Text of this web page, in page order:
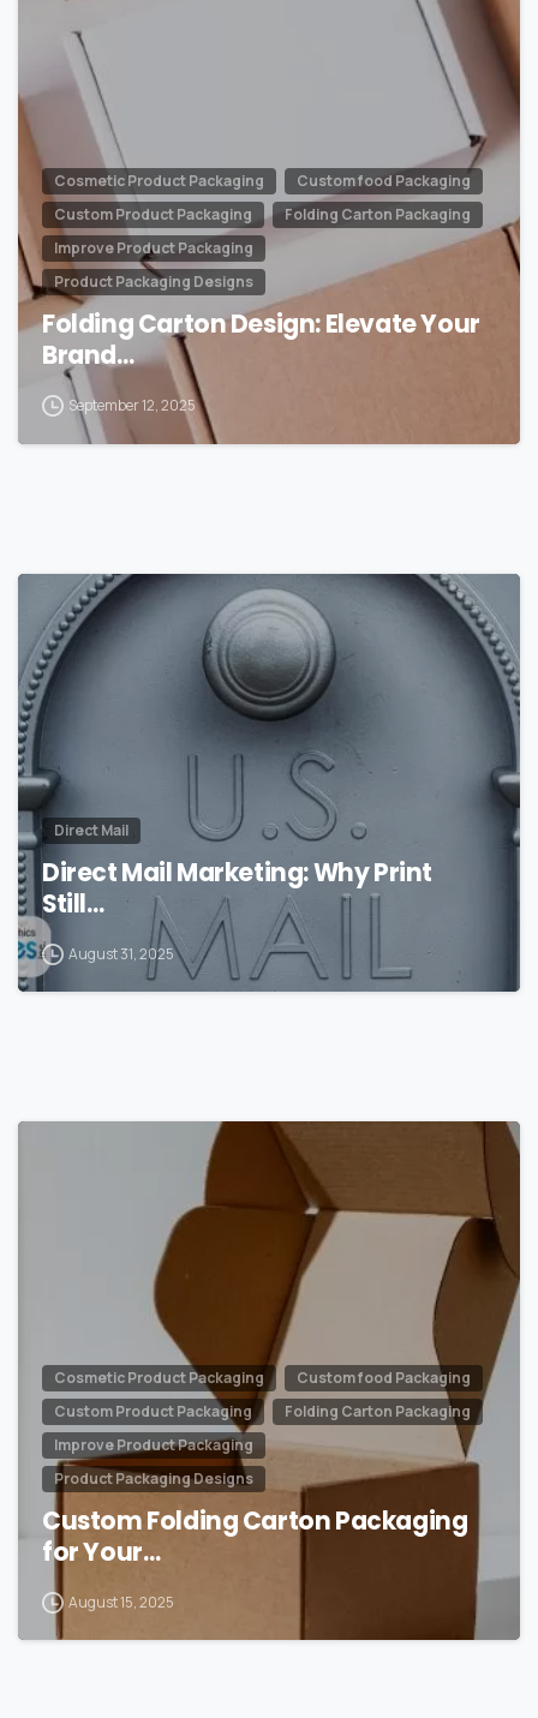
Cosmetic Product Packaging
Custom food Packaging
Custom Product Packaging
Folding Carton Packaging
Improve Product Packaging
Product Packaging Designs
Folding Carton Design: Elevate Your
Brand…
September 12, 2025
0
Direct Mail
Direct Mail Marketing: Why Print
Still…
August 31, 2025
Cosmetic Product Packaging
Custom food Packaging
Custom Product Packaging
Folding Carton Packaging
Improve Product Packaging
Product Packaging Designs
Custom Folding Carton Packaging
for Your…
August 15, 2025